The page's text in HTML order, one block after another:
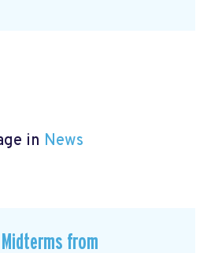
in News
from